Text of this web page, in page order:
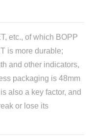
etc., of which BOPP
is more durable;
and other indicators,
packaging is 48mm
also a key factor, and
or lose its